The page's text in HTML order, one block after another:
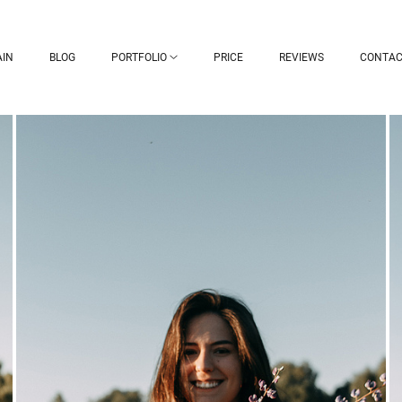
BLOG PORTFOLIO PRICE REVIEWS